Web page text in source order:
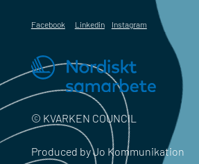
Facebook Linkedin Instagram
© KVARKEN COUNCIL
Produced by Jo Kommunikation